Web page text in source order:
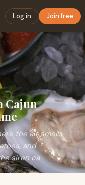
Log in Join free
Every Time
Cajun
the air smells
and
siren ca